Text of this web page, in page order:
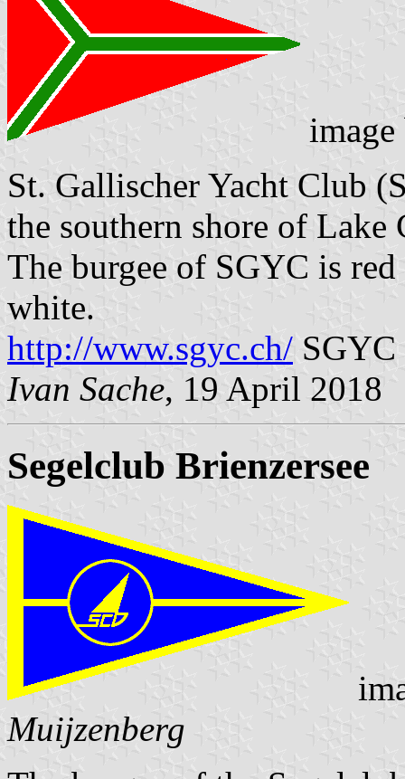
St. Gallischer Yacht Club
the southern shore of Lake
The burgee of SGYC is
white.
http://www.sgyc.ch/ SGYC
Ivan Sache, 19 April 2018
Segelclub Brienzersee
Muijzenberg